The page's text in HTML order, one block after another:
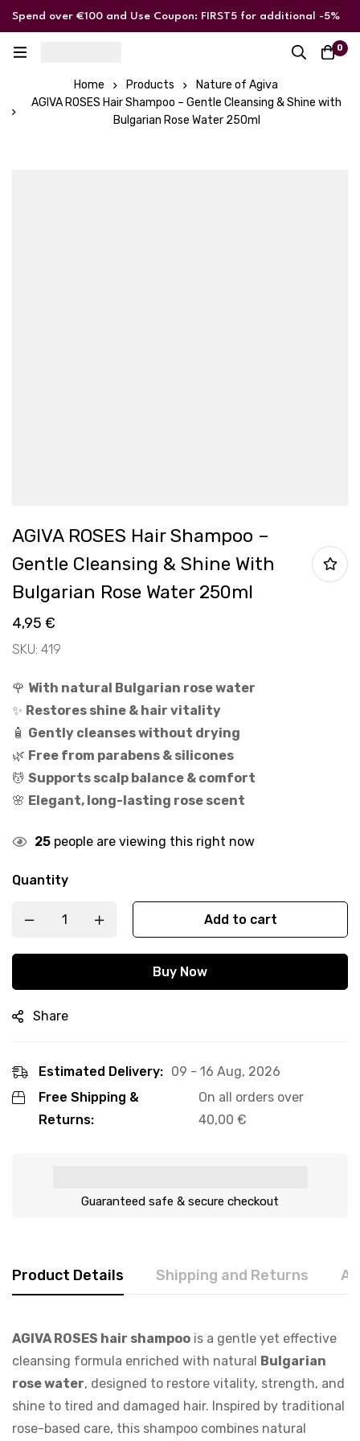
Spend over €100 and Use Coupon: FIRST5 for additional -5%
0
Home Products
Nature of Agiva
AGIVA ROSES Hair Shampoo – Gentle Cleansing & Shine with
Bulgarian Rose Water 250ml
AGIVA ROSES Hair Shampoo –
Gentle Cleansing & Shine With
Bulgarian Rose Water 250ml
4,95 €
SKU: 419
🌹 With natural Bulgarian rose water
✨ Restores shine & hair vitality
🧴 Gently cleanses without drying
🌿 Free from parabens & silicones
💆 Supports scalp balance & comfort
🌸 Elegant, long-lasting rose scent
25 people are viewing this right now
Quantity
Add to cart
Buy Now
Share
Estimated Delivery: 09 - 16 Aug, 2026
Free Shipping &
Returns:
On all orders over
40,00 €
Guaranteed safe & secure checkout
Product Details Shipping and Returns
AGIVA ROSES hair shampoo is a gentle yet effective
cleansing formula enriched with natural Bulgarian
rose water, designed to restore vitality, strength, and
shine to tired and damaged hair. Inspired by traditional
rose-based care, this shampoo combines natural